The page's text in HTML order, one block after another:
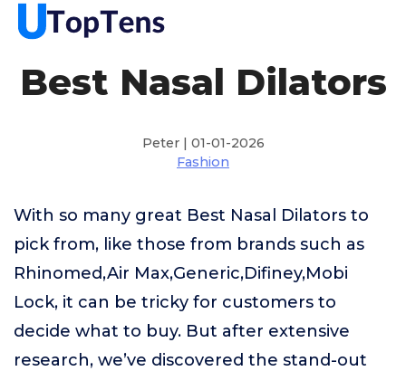
Best Nasal Dilators
Peter | 01-01-2026
Fashion
With so many great Best Nasal Dilators to
pick from, like those from brands such as
Rhinomed,Air Max,Generic,Difiney,Mobi
Lock, it can be tricky for customers to
decide what to buy. But after extensive
research, we’ve discovered the stand-out